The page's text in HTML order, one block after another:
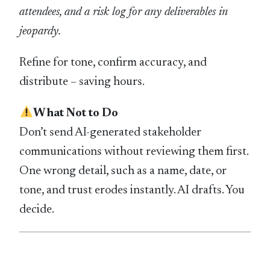
attendees, and a risk log for any deliverables in
jeopardy.
Refine for tone, confirm accuracy, and
distribute – saving hours.
What Not to Do
Don’t send AI-generated stakeholder
communications without reviewing them first.
One wrong detail, such as a name, date, or
tone, and trust erodes instantly. AI drafts. You
decide.